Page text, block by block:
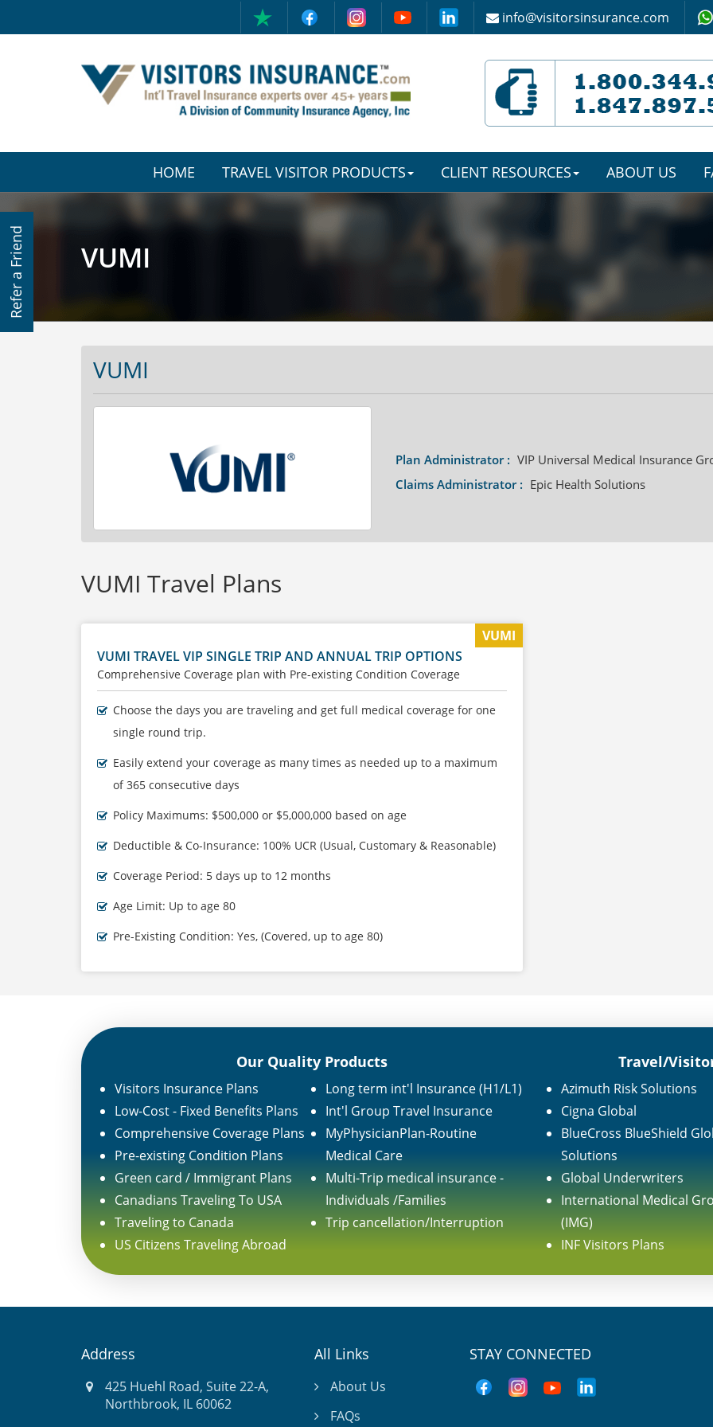
info@visitorsinsurance.com
HOME TRAVEL VISITOR PRODUCTS CLIENT RESOURCES ABOUT US
VUMI
VUMI
Plan Administrator : VIP Universal Medical Insurance
Claims Administrator : Epic Health Solutions
VUMI Travel Plans
VUMI
VUMI TRAVEL VIP SINGLE TRIP AND ANNUAL TRIP OPTIONS
Comprehensive Coverage plan with Pre-existing Condition Coverage
Choose the days you are traveling and get full medical coverage for one
single round trip.
Easily extend your coverage as many times as needed up to a maximum
of 365 consecutive days
Policy Maximums: $500,000 or $5,000,000 based on age
Deductible & Co-Insurance: 100% UCR (Usual, Customary & Reasonable)
Coverage Period: 5 days up to 12 months
Age Limit: Up to age 80
Pre-Existing Condition: Yes, (Covered, up to age 80)
Our Quality Products
Visitors Insurance Plans
Low-Cost - Fixed Benefits Plans
Comprehensive Coverage Plans
Pre-existing Condition Plans
Green card / Immigrant Plans
Canadians Traveling To USA
Traveling to Canada
US Citizens Traveling Abroad
Long term int'l Insurance (H1/L1)
Int'l Group Travel Insurance
MyPhysicianPlan-Routine
Medical Care
Multi-Trip medical insurance -
Individuals /Families
Trip cancellation/Interruption
Travel/
Azimuth Risk Solutions
Cigna Global
BlueCross BlueShield
Solutions
Global Underwriters
International Medical
(IMG)
INF Visitors Plans
Address
425 Huehl Road, Suite 22-A,
Northbrook, IL 60062
All Links
About Us
FAQs
STAY CONNECTED
Refer a Friend